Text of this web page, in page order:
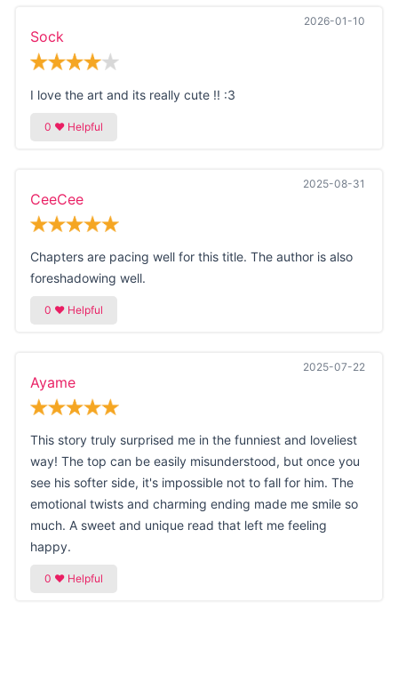
2026-01-10
Sock
I love the art and its really cute !! :3
2025-08-31
CeeCee
Chapters are pacing well for this title. The author is also
foreshadowing well.
2025-07-22
Ayame
This story truly surprised me in the funniest and loveliest
way! The top can be easily misunderstood, but once you
see his softer side, it's impossible not to fall for him. The
emotional twists and charming ending made me smile so
much. A sweet and unique read that left me feeling
happy.